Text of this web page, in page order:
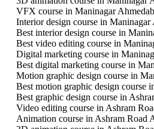
VFX course in Maninagar
Interior design course in Maninagar
Best interior design course in
Best video editing course in
Digital marketing course in
Best digital marketing course in
Motion graphic design course in
Best motion graphic design course
Best graphic design course in
Video editing course in Ashram
Animation course in Ashram Road